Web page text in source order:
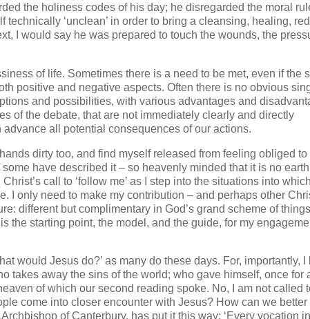
the holiness codes of his day; he disregarded the moral
‘unclean’ in order to bring a cleansing, healing,
I would say he was prepared to touch the wounds, the
of life. Sometimes there is a need to be met, even if the
positive and negative aspects. Often there is no obvious
and possibilities, with various advantages and
of the debate, that are not immediately clearly and directly
all potential consequences of our actions.
dirty too, and find myself released from feeling obliged to
have described it – so heavenly minded that it is no
call to ‘follow me’ as I step into the situations into
I only need to make my contribution – and perhaps other
different but complimentary in God’s grand scheme of
the starting point, the model, and the guide, for my
would Jesus do?’ as many do these days. For, importantly, I
takes away the sins of the world; who gave himself, once for
of which our second reading spoke. No, I am not called
come into closer encounter with Jesus? How can we
of Canterbury, has put it this way: ‘Every vocation